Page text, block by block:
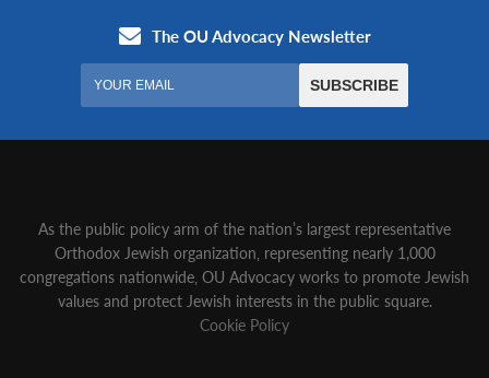
As the public policy arm of the nation’s largest representative
Orthodox Jewish organization‚ representing nearly 1,000
congregations nationwide‚ OU Advocacy works to promote Jewish
values and protect Jewish interests in the public square.
Cookie Policy